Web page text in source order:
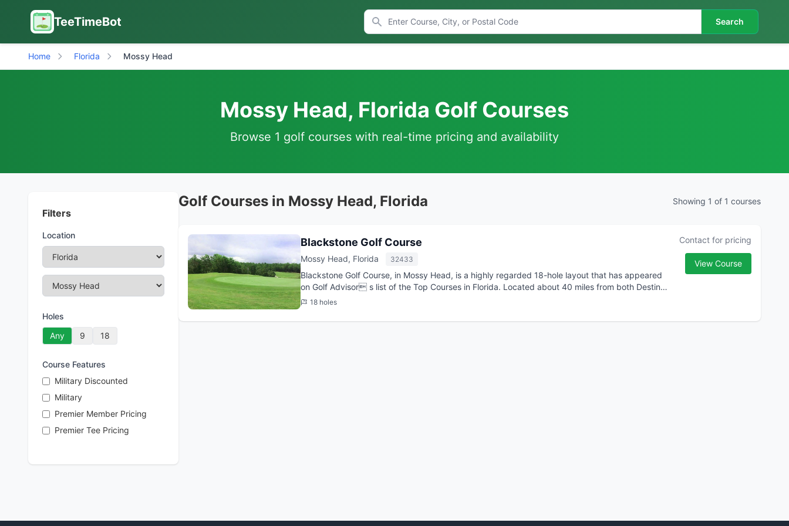
TeeTimeBot Search
Home Florida Mossy Head
Mossy Head, Florida Golf Courses
Browse 1 golf courses with real-time pricing and availability
Filters
Location
Holes
Any
9 18
Course Features
Military Discounted
Military
Premier Member Pricing
Premier Tee Pricing
Golf Courses in Mossy Head, Florida Showing 1 of 1 courses
Blackstone Golf Course
Mossy Head, Florida 32433
Blackstone Golf Course, in Mossy Head, is a highly regarded 18-hole layout that has appeared
on Golf Advisor s list of the Top Courses in Florida. Located about 40 miles from both Destin
and Fort ...
18 holes
Contact for pricing
View Course